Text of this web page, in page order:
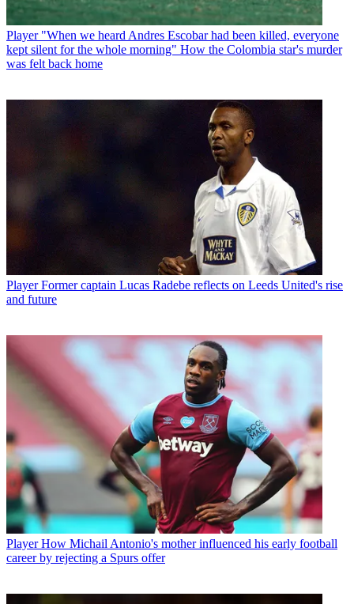
Player "When we heard Andres Escobar had been killed, everyone
kept silent for the whole morning" How the Colombia star's murder
was felt back home
Player Former captain Lucas Radebe reflects on Leeds United's rise
and future
Player How Michail Antonio's mother influenced his early football
career by rejecting a Spurs offer